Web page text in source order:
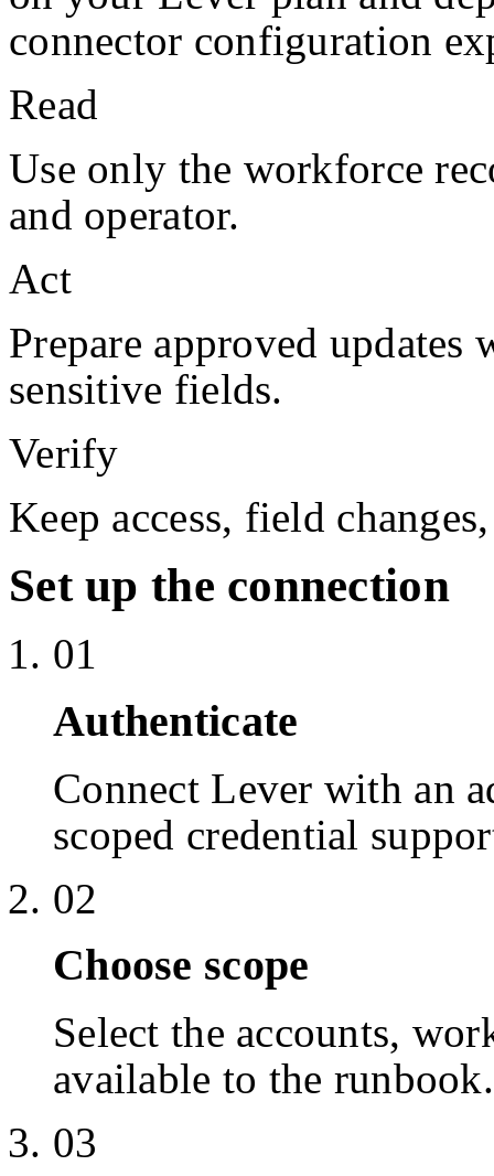
connector configuration
Read
Use only the workforce
and operator.
Act
Prepare approved updates
sensitive fields.
Verify
Keep access, field
Set up the connection
01
Authenticate
Connect Lever with an
scoped credential
02
Choose scope
Select the accounts,
available to the runbook.
03